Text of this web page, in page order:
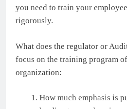
you need to train your
rigorously.
What does the regulator or
focus on the training program
organization:
How much emphasis is